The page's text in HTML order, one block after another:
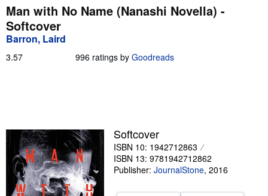
My Purchases
Sign Off
Textbooks
Sellers
Start Selling
Man with No Name (Nanashi Novella) -
Softcover
Barron, Laird
3.57 996 ratings by Goodreads
Softcover
ISBN 10: 1942712863
ISBN 13: 9781942712862
Publisher: JournalStone, 2016